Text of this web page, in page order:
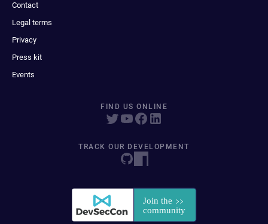
Contact
Legal terms
Privacy
Press kit
Events
FIND US ONLINE
TRACK OUR DEVELOPMENT